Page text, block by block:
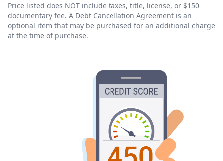
Price listed does NOT include taxes, title, license, or $150
documentary fee. A Debt Cancellation Agreement is an
optional item that may be purchased for an additional charge
at the time of purchase.